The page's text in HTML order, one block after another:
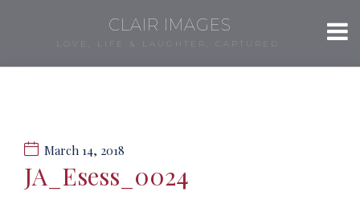
CLAIR IMAGES
LOVE, LIFE & LAUGHTER, CAPTURED.
March 14, 2018
JA_Esess_0024